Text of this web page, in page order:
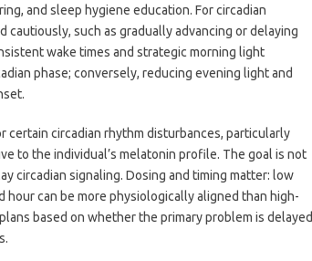
and sleep hygiene education. For circadian
such as gradually advancing or delaying
wake times and strategic morning light
phase; conversely, reducing evening light and
circadian rhythm disturbances, particularly
to the individual’s melatonin profile. The goal is not
circadian signaling. Dosing and timing matter: low
can be more physiologically aligned than high-
based on whether the primary problem is delayed